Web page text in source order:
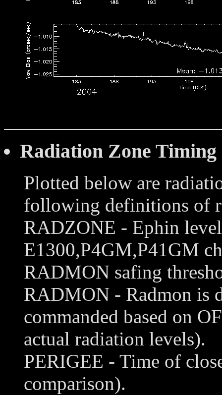
Radiation Zone Timing
Plotted below are
following definitions of
RADZONE - Ephin
E1300,P4GM,P41GM
RADMON safing
RADMON - Radmon is
commanded based on
actual radiation levels).
PERIGEE - Time of
comparison).